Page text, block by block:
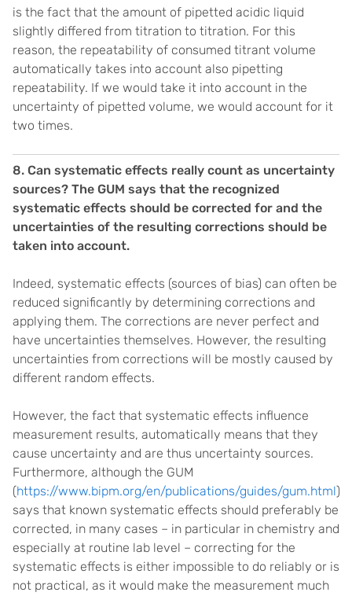
is the fact that the amount of pipetted acidic liquid
slightly differed from titration to titration. For this
reason, the repeatability of consumed titrant volume
automatically takes into account also pipetting
repeatability. If we would take it into account in the
uncertainty of pipetted volume, we would account for it
two times.
8. Can systematic effects really count as uncertainty
sources? The GUM says that the recognized
systematic effects should be corrected for and the
uncertainties of the resulting corrections should be
taken into account.
Indeed, systematic effects (sources of bias) can often be
reduced significantly by determining corrections and
applying them. The corrections are never perfect and
have uncertainties themselves. However, the resulting
uncertainties from corrections will be mostly caused by
different random effects.
However, the fact that systematic effects influence
measurement results, automatically means that they
cause uncertainty and are thus uncertainty sources.
Furthermore, although the GUM
(https://www.bipm.org/en/publications/guides/gum.html)
says that known systematic effects should preferably be
corrected, in many cases – in particular in chemistry and
especially at routine lab level – correcting for the
systematic effects is either impossible to do reliably or is
not practical, as it would make the measurement much